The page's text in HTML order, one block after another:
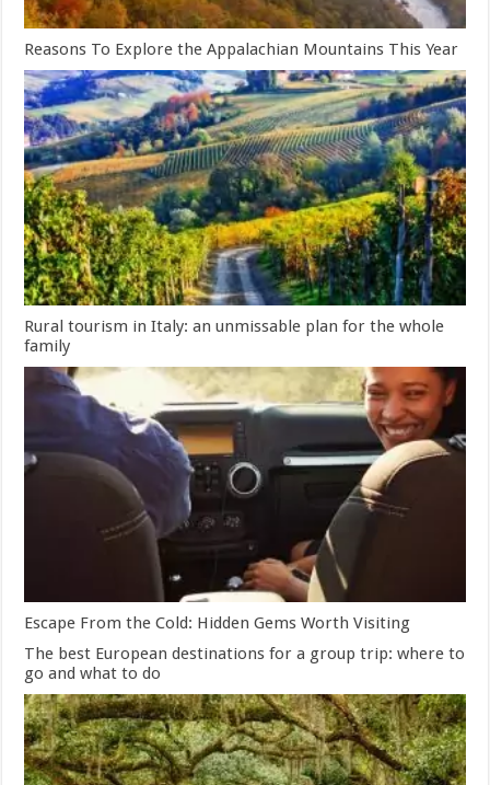
Reasons To Explore the Appalachian Mountains This Year
Rural tourism in Italy: an unmissable plan for the whole
family
Escape From the Cold: Hidden Gems Worth Visiting
The best European destinations for a group trip: where to
go and what to do